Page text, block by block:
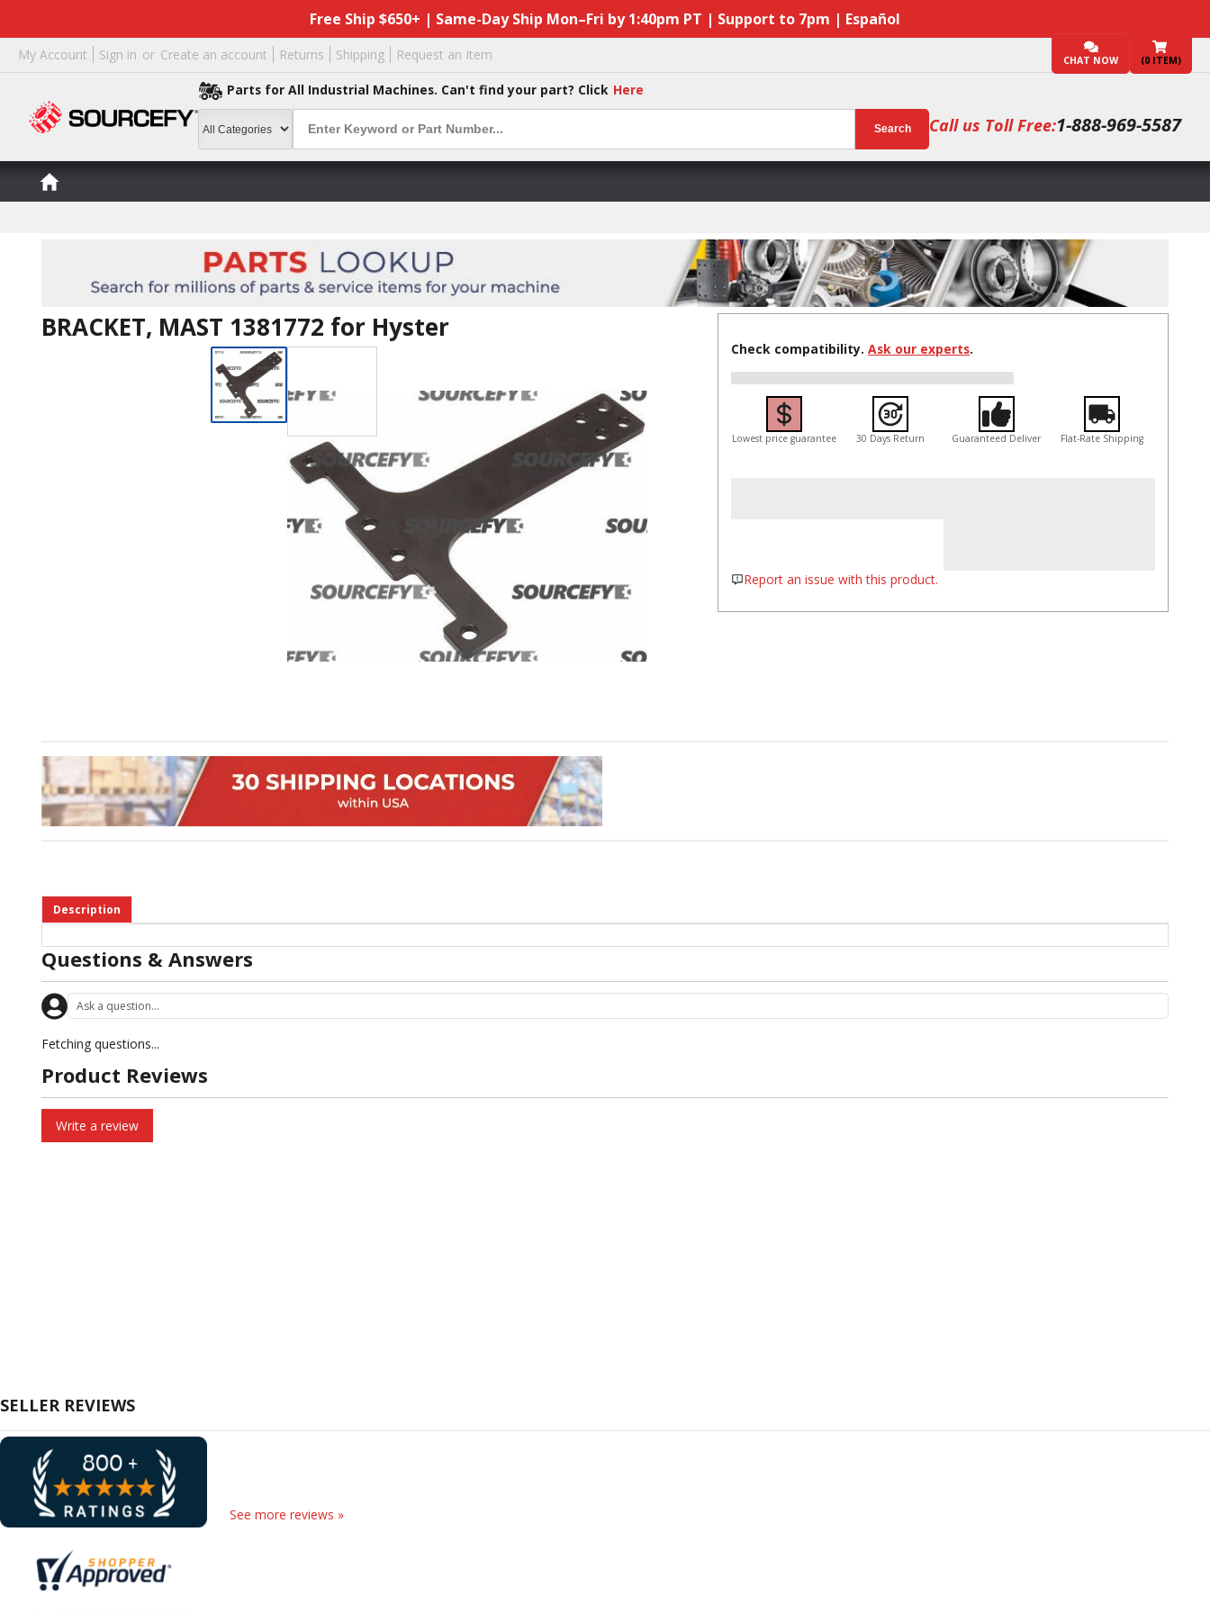
Free Ship $650+ | Same-Day Ship Mon–Fri by 1:40pm PT | Support to 7pm | Español
My Account Sign in or Create an account Returns Shipping Request an Item CHAT NOW (0 ITEM)
Parts for All Industrial Machines. Can't find your part? Click Here
Search Call us Toll Free:1-888-969-5587
BRACKET, MAST 1381772 for Hyster
Check compatibility.Ask our experts.
Lowest price guarantee 30 Days Return Guaranteed Deliver Flat-Rate Shipping
Report an issue with this product.
Description
Questions & Answers
Fetching questions...
Product Reviews
Write a review
SELLER REVIEWS
See more reviews »